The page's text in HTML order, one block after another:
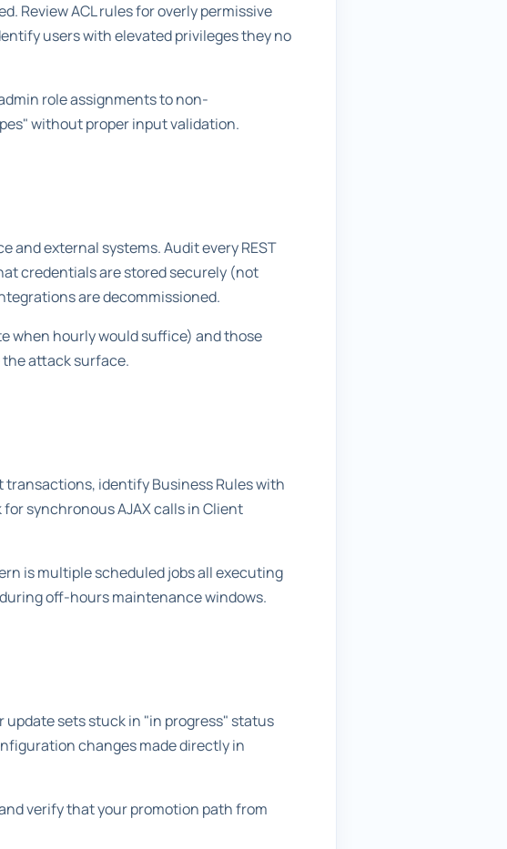
Review ACL rules for overly permissive
users with elevated privileges they no
role assignments to non-
without proper input validation.
external systems. Audit every REST
credentials are stored securely (not
are decommissioned.
when hourly would suffice) and those
attack surface.
identify Business Rules with
synchronous AJAX calls in Client
is multiple scheduled jobs all executing
off-hours maintenance windows.
update sets stuck in "in progress" status
changes made directly in
verify that your promotion path from